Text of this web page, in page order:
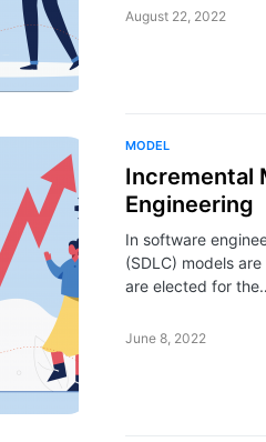
August 22, 2022
MODEL
Incremental
Engineering
In software
(SDLC) models
are elected for
June 8, 2022